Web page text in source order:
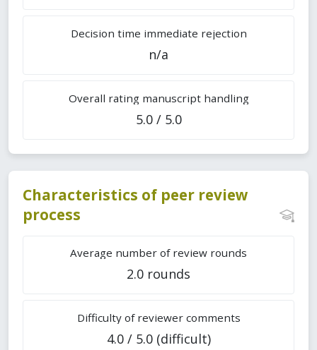
Decision time immediate rejection
n/a
Overall rating manuscript handling
5.0 / 5.0
Characteristics of peer review
process
Average number of review rounds
2.0 rounds
Difficulty of reviewer comments
4.0 / 5.0 (difficult)